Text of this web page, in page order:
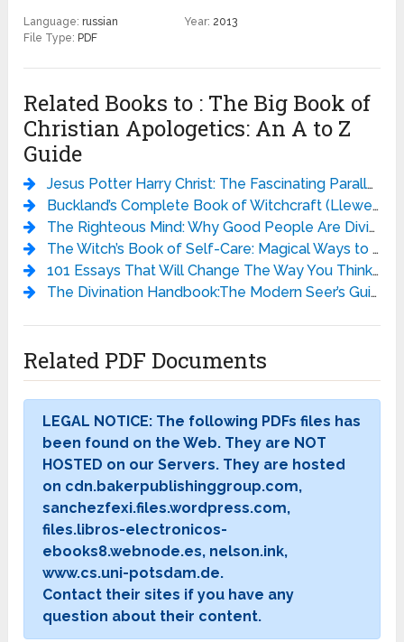
Language:russian Year:2013
File Type: PDF
Related Books to : The Big Book of
Christian Apologetics: An A to Z
Guide
Jesus Potter Harry Christ: The Fascinating Parallels Between Two of the World’s Most Popular Literary Characters - Derek Murphy
Buckland’s Complete Book of Witchcraft (Llewellyn’s Practical Magick) - Raymond Buckland
The Righteous Mind: Why Good People Are Divided by Politics and Religion - Jonathan Haidt
The Witch’s Book of Self-Care: Magical Ways to Pamper, Soothe, and Care for Your Body and Spirit - Arin Murphy-Hiscock
101 Essays That Will Change The Way You Think - Brianna Wiest
The Divination Handbook:The Modern Seer’s Guide to Using Tarot, Crystals, Palmistry, and More - Liz Dean
Related PDF Documents
LEGAL NOTICE: The following PDFs files has
been found on the Web. They are NOT
HOSTED on our Servers. They are hosted
on cdn.bakerpublishinggroup.com,
sanchezfexi.files.wordpress.com,
files.libros-electronicos-
ebooks8.webnode.es, nelson.ink,
www.cs.uni-potsdam.de.
Contact their sites if you have any
question about their content.